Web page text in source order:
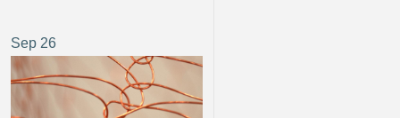
Sep 26